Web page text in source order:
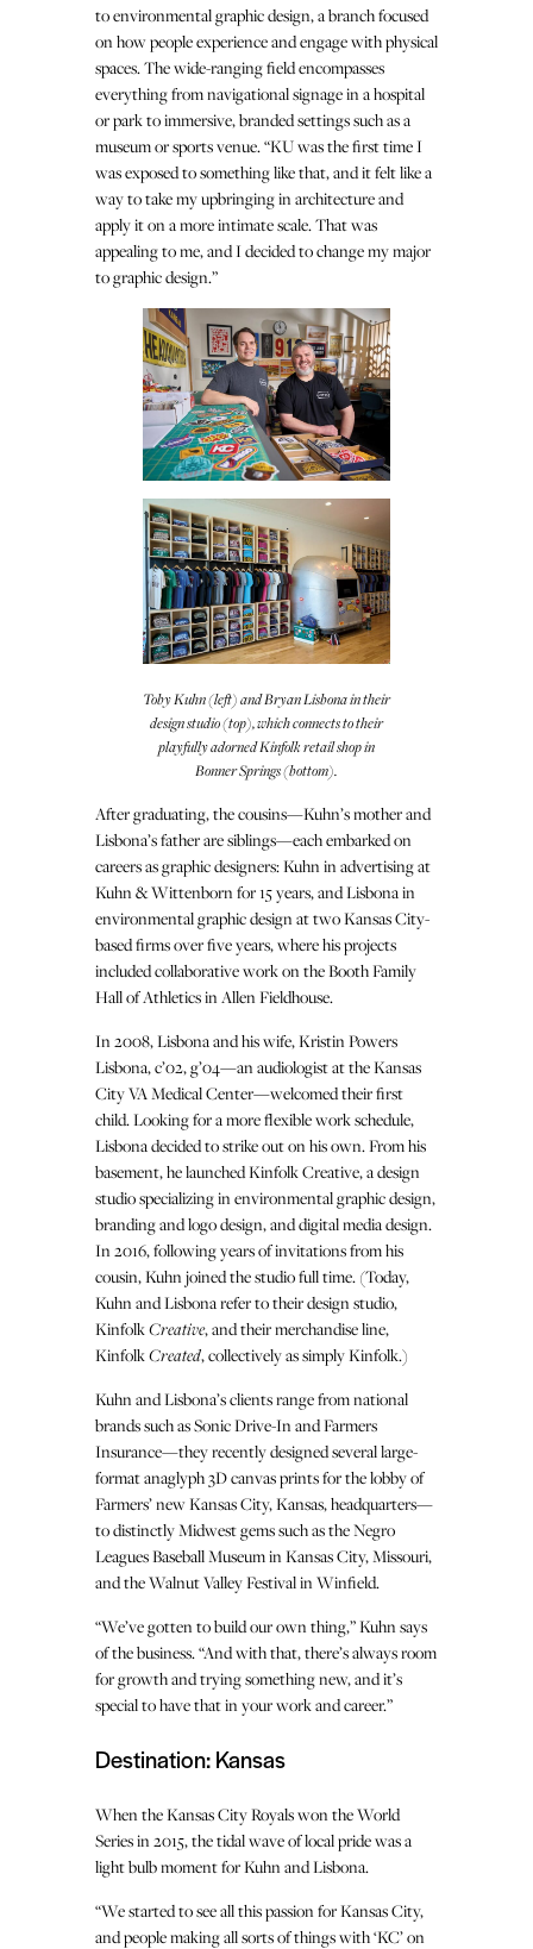
to environmental graphic design, a branch focused
on how people experience and engage with physical
spaces. The wide-ranging field encompasses
everything from navigational signage in a hospital
or park to immersive, branded settings such as a
museum or sports venue. “KU was the first time I
was exposed to something like that, and it felt like a
way to take my upbringing in architecture and
apply it on a more intimate scale. That was
appealing to me, and I decided to change my major
to graphic design.”
Toby Kuhn (left) and Bryan Lisbona in their
design studio (top), which connects to their
playfully adorned Kinfolk retail shop in
Bonner Springs (bottom).
After graduating, the cousins—Kuhn’s mother and
Lisbona’s father are siblings—each embarked on
careers as graphic designers: Kuhn in advertising at
Kuhn & Wittenborn for 15 years, and Lisbona in
environmental graphic design at two Kansas City-
based firms over five years, where his projects
included collaborative work on the Booth Family
Hall of Athletics in Allen Fieldhouse.
In 2008, Lisbona and his wife, Kristin Powers
Lisbona, c’02, g’04—an audiologist at the Kansas
City VA Medical Center—welcomed their first
child. Looking for a more flexible work schedule,
Lisbona decided to strike out on his own. From his
basement, he launched Kinfolk Creative, a design
studio specializing in environmental graphic design,
branding and logo design, and digital media design.
In 2016, following years of invitations from his
cousin, Kuhn joined the studio full time. (Today,
Kuhn and Lisbona refer to their design studio,
KinfolkCreative, and their merchandise line,
KinfolkCreated, collectively as simply Kinfolk.)
Kuhn and Lisbona’s clients range from national
brands such as Sonic Drive-In and Farmers
Insurance—they recently designed several large-
format anaglyph 3D canvas prints for the lobby of
Farmers’ new Kansas City, Kansas, headquarters—
to distinctly Midwest gems such as the Negro
Leagues Baseball Museum in Kansas City, Missouri,
and the Walnut Valley Festival in Winfield.
“We’ve gotten to build our own thing,” Kuhn says
of the business. “And with that, there’s always room
for growth and trying something new, and it’s
special to have that in your work and career.”
Destination: Kansas
When the Kansas City Royals won the World
Series in 2015, the tidal wave of local pride was a
light bulb moment for Kuhn and Lisbona.
“We started to see all this passion for Kansas City,
and people making all sorts of things with ‘KC’ on